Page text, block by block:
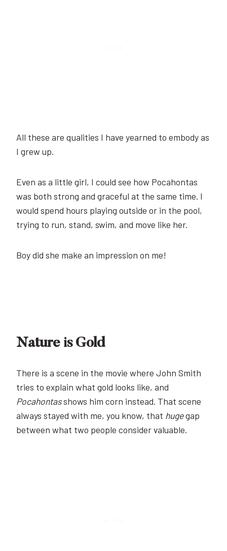
All these are qualities I have yearned to embody as
I grew up.
Even as a little girl, I could see how Pocahontas
was both strong and graceful at the same time. I
would spend hours playing outside or in the pool,
trying to run, stand, swim, and move like her.
Boy did she make an impression on me!
Nature is Gold
There is a scene in the movie where John Smith
tries to explain what gold looks like, and
Pocahontasshows him corn instead. That scene
always stayed with me, you know, that hugegap
between what two people consider valuable.